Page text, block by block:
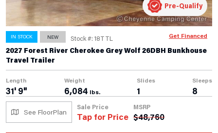
IN STOCK NEW Stock #: 18TTL
2027 Forest River Cherokee Grey Wolf 26DBH Bunkhouse
Travel Trailer
Length
31' 9"
Weight
6,084 lbs.
Slides
1
Sleeps
8
See FloorPlan
Sale Price
Tap for Price
MSRP
$48,760
Pre-Qualify
Get Financed